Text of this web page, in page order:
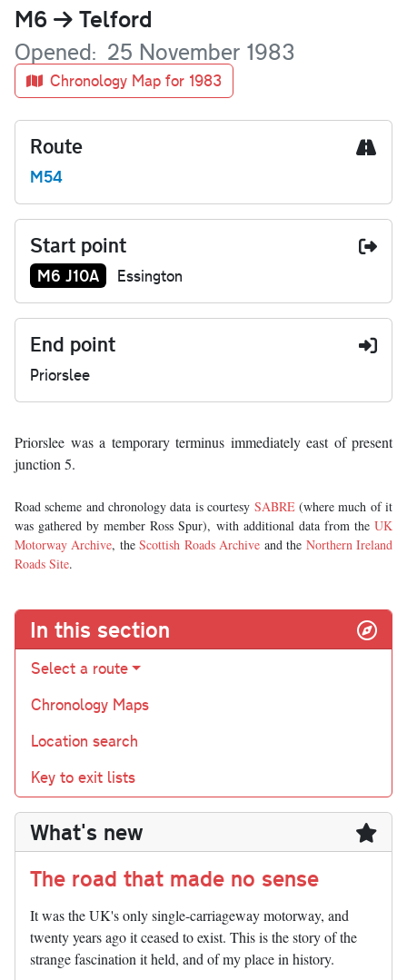
Name
M6 Telford
Opened 25 November 1983
Chronology Map for 1983
Route
M54
Start point
Junction number at start:
M6 J10A Essington
End point
Priorslee
Priorslee was a temporary terminus immediately east of present
junction 5.
Road scheme and chronology data is courtesy SABRE(where much of it
was gathered by member Ross Spur), with additional data from the UK
Motorway Archive, theScottish Roads Archive and the Northern Ireland
Roads Site.
In this section
Select a route
Chronology Maps
Location search
Key to exit lists
What's new
The road that made no sense
It was the UK's only single-carriageway motorway, and
twenty years ago it ceased to exist. This is the story of the
strange fascination it held, and of my place in history.